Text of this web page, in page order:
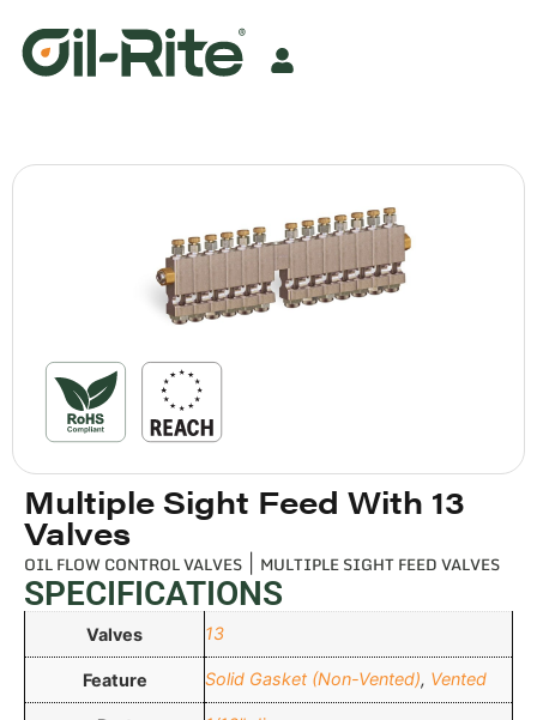
OIL FLOW CONTROL VALVES MULTIPLE SIGHT FEED VALVES
Multiple Sight Feed With 13
Valves
SPECIFICATIONS
Valves 13
Feature Solid Gasket (Non-Vented), Vented